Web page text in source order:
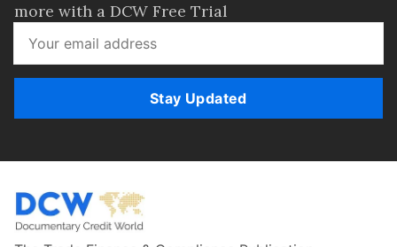
more with a DCW Free Trial
Stay Updated